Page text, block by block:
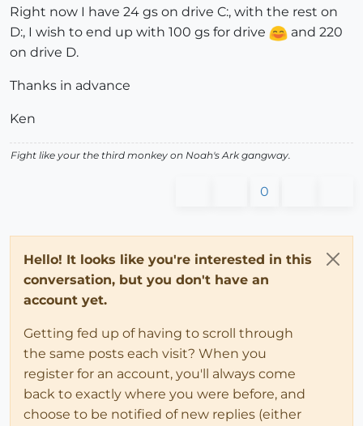
Right now I have 24 gs on drive C:, with the rest on
D:, I wish to end up with 100 gs for drive
and 220
on drive D.
Thanks in advance
Ken
Fight like your the third monkey on Noah's Ark gangway.
0
Hello! It looks like you're interested in this
conversation, but you don't have an
account yet.
Getting fed up of having to scroll through
the same posts each visit? When you
register for an account, you'll always come
back to exactly where you were before, and
choose to be notified of new replies (either